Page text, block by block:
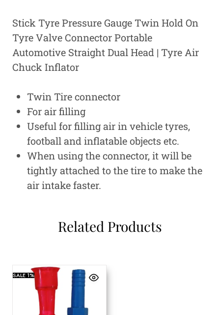
Stick Tyre Pressure Gauge Twin Hold On
Tyre Valve Connector Portable
Automotive Straight Dual Head | Tyre Air
Chuck Inflator
Twin Tire connector
For air filling
Useful for filling air in vehicle tyres,
football and inflatable objects etc.
When using the connector, it will be
tightly attached to the tire to make the
air intake faster.
Related Products
SALE1%